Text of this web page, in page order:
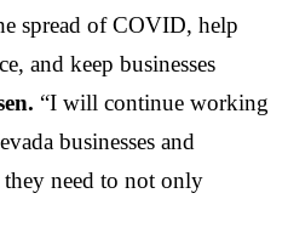
spread of COVID, help
and keep businesses
“I will continue working
businesses and
they need to not only